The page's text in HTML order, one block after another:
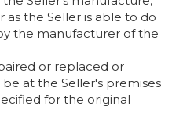
as the Seller is able to do
the manufacturer of the
or replaced or
at the Seller's premises
for the original